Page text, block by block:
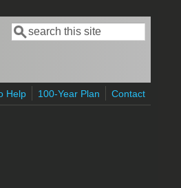
Search form
Search
Help 100-Year Plan Contact